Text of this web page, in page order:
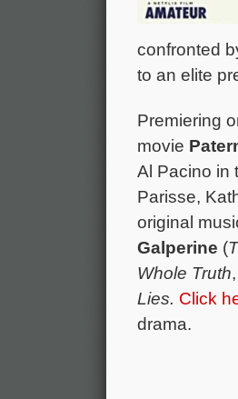
confronted
to an elite
Premiering
movie
Al Pacino in
Parisse,
original
Galperine (
Whole Truth
Lies. Click
drama.